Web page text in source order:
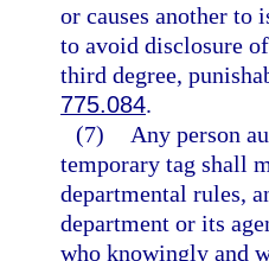
or causes another to
to avoid disclosure
third degree,
775.084.
(7)
Any person
temporary tag shall
departmental rules,
department or its
who knowingly and